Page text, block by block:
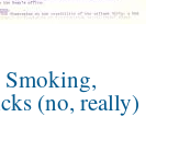
(no, really)